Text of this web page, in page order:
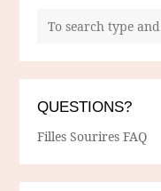
QUESTIONS?
Filles Sourires FAQ